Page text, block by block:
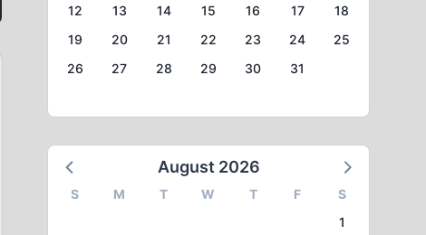
12
13 14 15 16 17
18
19
20 21 22 23 24
25
26
27 28 29 30 31
August 2026
S M T W T F
S
1